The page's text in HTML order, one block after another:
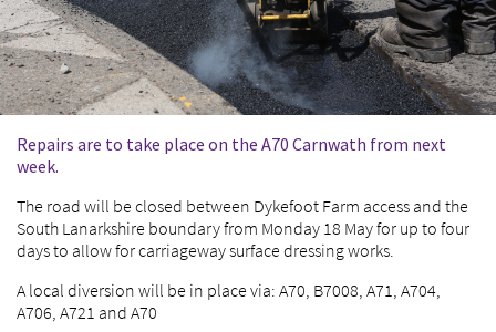
Repairs are to take place on the A70 Carnwath from next
week.
The road will be closed between Dykefoot Farm access and the
South Lanarkshire boundary from Monday 18 May for up to four
days to allow for carriageway surface dressing works.
A local diversion will be in place via: A70, B7008, A71, A704,
A706, A721 and A70